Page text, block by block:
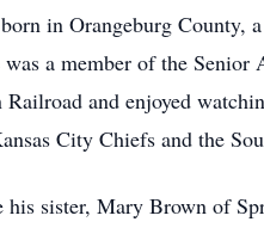
in Orangeburg County,
a member of the
and enjoyed
City Chiefs and the
sister, Mary Brown of